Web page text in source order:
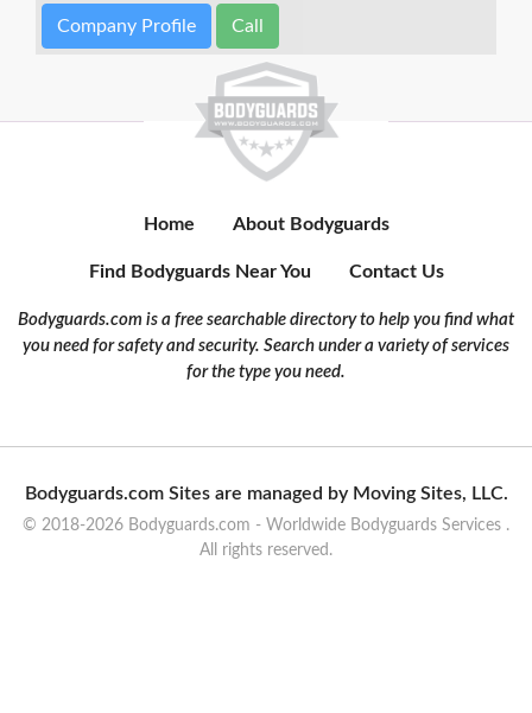
Company Profile Call
Home About Bodyguards
Find Bodyguards Near You Contact Us
Bodyguards.com is a free searchable directory to help you find what
you need for safety and security. Search under a variety of services
for the type you need.
Bodyguards.com Sites are managed by Moving Sites, LLC.
© 2018-2026 Bodyguards.com - Worldwide Bodyguards Services .
All rights reserved.